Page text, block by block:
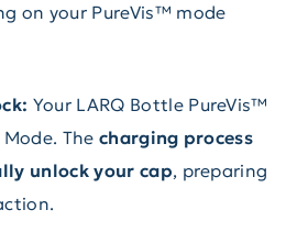
on your PureVis™ mode
Your LARQ Bottle PureVis™
The charging process
unlock your cap, preparing